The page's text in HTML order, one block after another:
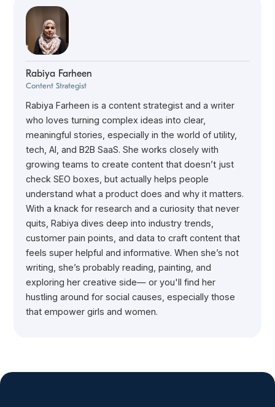
Rabiya Farheen
Content Strategist
Rabiya Farheen is a content strategist and a writer
who loves turning complex ideas into clear,
meaningful stories, especially in the world of utility,
tech, AI, and B2B SaaS. She works closely with
growing teams to create content that doesn’t just
check SEO boxes, but actually helps people
understand what a product does and why it matters.
With a knack for research and a curiosity that never
quits, Rabiya dives deep into industry trends,
customer pain points, and data to craft content that
feels super helpful and informative. When she’s not
writing, she’s probably reading, painting, and
exploring her creative side— or you'll find her
hustling around for social causes, especially those
that empower girls and women.